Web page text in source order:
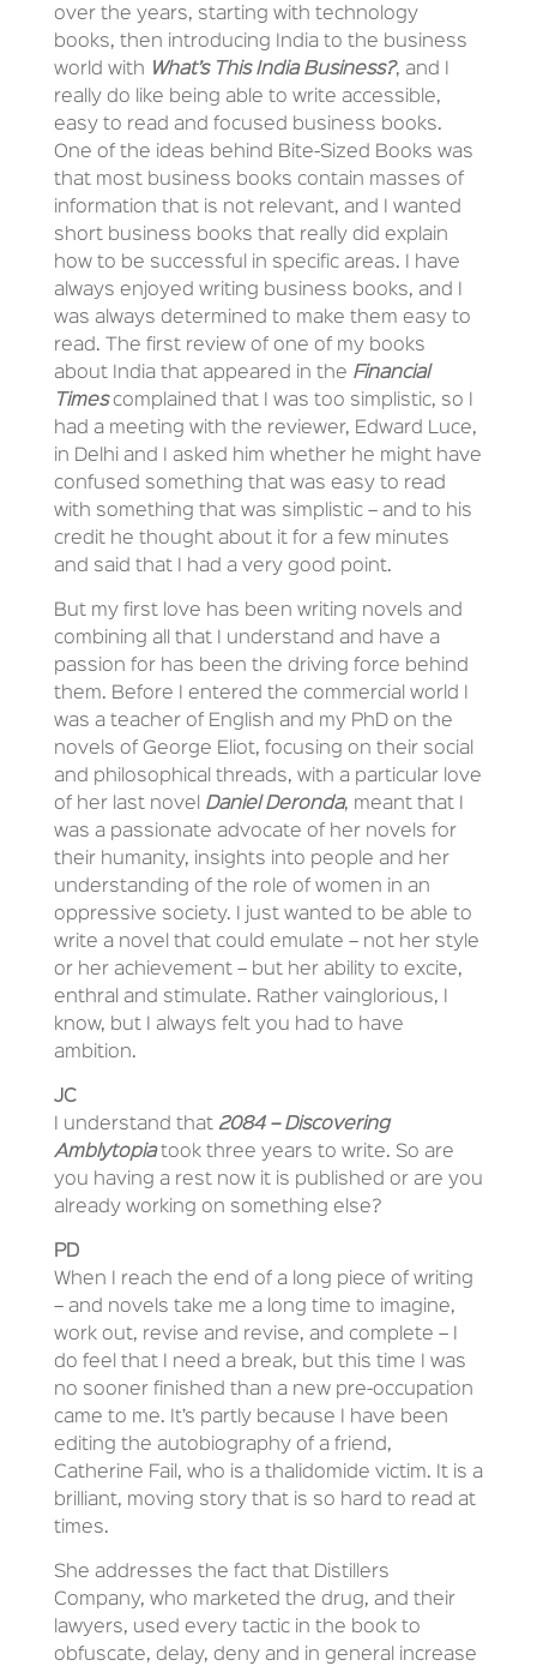
over the years, starting with technology
books, then introducing India to the business
world with
What’s This India Business?, and I
really do like being able to write accessible,
easy to read and focused business books.
One of the ideas behind Bite-Sized Books was
that most business books contain masses of
information that is not relevant, and I wanted
short business books that really did explain
how to be successful in specific areas. I have
always enjoyed writing business books, and I
was always determined to make them easy to
read. The first review of one of my books
about India that appeared in the Financial
Timescomplained that I was too simplistic, so I
had a meeting with the reviewer, Edward Luce,
in Delhi and I asked him whether he might have
confused something that was easy to read
with something that was simplistic – and to his
credit he thought about it for a few minutes
and said that I had a very good point.
But my first love has been writing novels and
combining all that I understand and have a
passion for has been the driving force behind
them. Before I entered the commercial world I
was a teacher of English and my PhD on the
novels of George Eliot, focusing on their social
and philosophical threads, with a particular love
of her last novel Daniel Deronda, meant that I
was a passionate advocate of her novels for
their humanity, insights into people and her
understanding of the role of women in an
oppressive society. I just wanted to be able to
write a novel that could emulate – not her style
or her achievement – but her ability to excite,
enthral and stimulate. Rather vainglorious, I
know, but I always felt you had to have
ambition.
JC
I understand that 2084 – Discovering
Amblytopiatook three years to write. So are
you having a rest now it is published or are you
already working on something else?
PD
When I reach the end of a long piece of writing
– and novels take me a long time to imagine,
work out, revise and revise, and complete – I
do feel that I need a break, but this time I was
no sooner finished than a new pre-occupation
came to me. It’s partly because I have been
editing the autobiography of a friend,
Catherine Fail, who is a thalidomide victim. It is a
brilliant, moving story that is so hard to read at
times.
She addresses the fact that Distillers
Company, who marketed the drug, and their
lawyers, used every tactic in the book to
obfuscate, delay, deny and in general increase